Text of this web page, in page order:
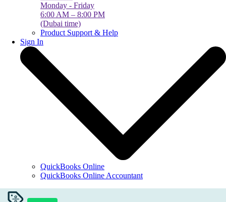
Monday - Friday
6:00 AM – 8:00 PM
(Dubai time)
Product Support & Help
Sign In
QuickBooks Online
QuickBooks Online Accountant